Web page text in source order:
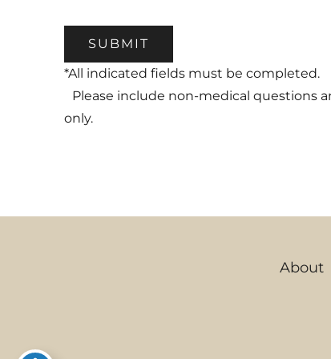
SUBMIT
*All indicated fields must be completed.
Please include non-medical questions
only.
About